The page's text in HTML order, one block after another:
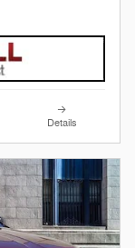
Details